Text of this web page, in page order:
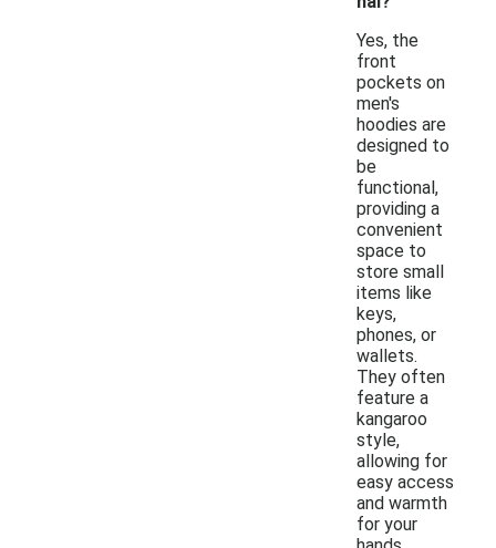
Yes, the
front
pockets on
men's
hoodies are
designed to
be
functional,
providing a
convenient
space to
store small
items like
keys,
phones, or
wallets.
They often
feature a
kangaroo
style,
allowing for
easy access
and warmth
for your